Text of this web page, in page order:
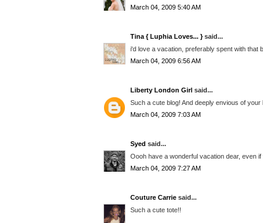
March 04, 2009 5:40 AM
Tina { Luphia Loves... }said...
i'd love a vacation, preferably spent with that
March 04, 2009 6:56 AM
Liberty London Girl said...
Such a cute blog! And deeply envious of your
March 04, 2009 7:03 AM
Syed said...
Oooh have a wonderful vacation dear, even
March 04, 2009 7:27 AM
Couture Carrie said...
Such a cute tote!!